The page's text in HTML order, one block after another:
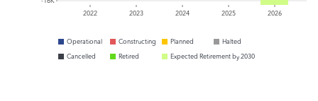
2022 2023 2024 2025 2026
Operational Constructing Planned Halted
Cancelled Retired Expected Retirement by 2030